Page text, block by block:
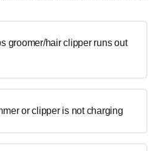
groomer/hair clipper runs out
or clipper is not charging